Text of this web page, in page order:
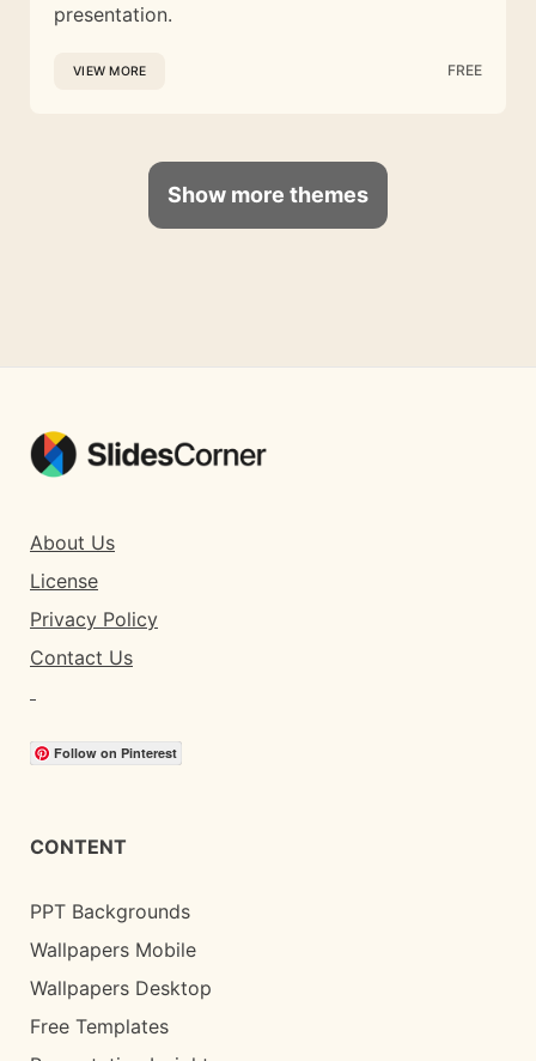
presentation.
VIEW MORE FREE
Show more themes
About Us
License
Privacy Policy
Contact Us
Follow on Pinterest
CONTENT
PPT Backgrounds
Wallpapers Mobile
Wallpapers Desktop
Free Templates